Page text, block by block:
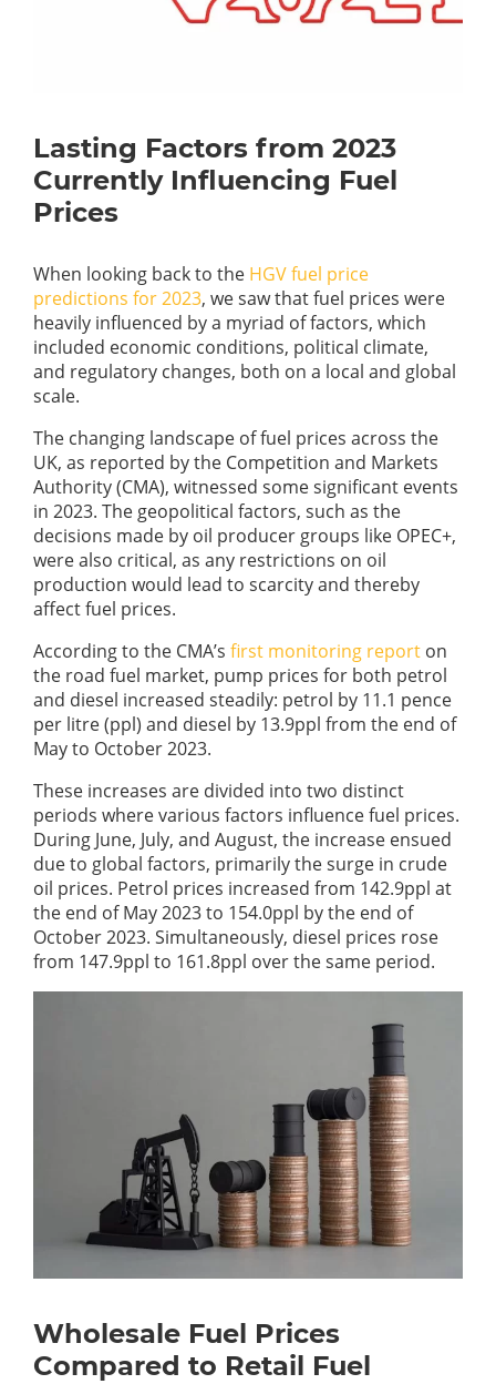
Lasting Factors from 2023
Currently Influencing Fuel
Prices
When looking back to the HGV fuel price
predictions for 2023, we saw that fuel prices were
heavily influenced by a myriad of factors, which
included economic conditions, political climate,
and regulatory changes, both on a local and global
scale.
The changing landscape of fuel prices across the
UK, as reported by the Competition and Markets
Authority (CMA), witnessed some significant events
in 2023. The geopolitical factors, such as the
decisions made by oil producer groups like OPEC+,
were also critical, as any restrictions on oil
production would lead to scarcity and thereby
affect fuel prices.
According to the CMA’s first monitoring report on
the road fuel market, pump prices for both petrol
and diesel increased steadily: petrol by 11.1 pence
per litre (ppl) and diesel by 13.9ppl from the end of
May to October 2023.
These increases are divided into two distinct
periods where various factors influence fuel prices.
During June, July, and August, the increase ensued
due to global factors, primarily the surge in crude
oil prices. Petrol prices increased from 142.9ppl at
the end of May 2023 to 154.0ppl by the end of
October 2023. Simultaneously, diesel prices rose
from 147.9ppl to 161.8ppl over the same period.
Wholesale Fuel Prices
Compared to Retail Fuel